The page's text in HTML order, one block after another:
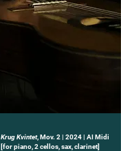
Krug Kvintet, Mov. 2 | 2024 | AI Midi
[for piano, 2 cellos, sax, clarinet]